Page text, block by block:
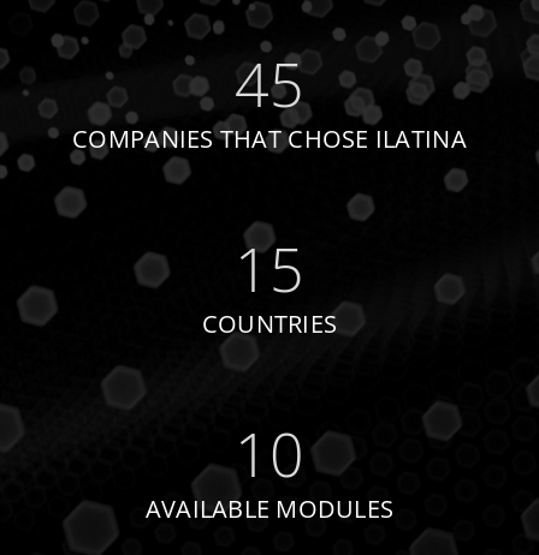
45
COMPANIES THAT CHOSE ILATINA
15
COUNTRIES
10
AVAILABLE MODULES